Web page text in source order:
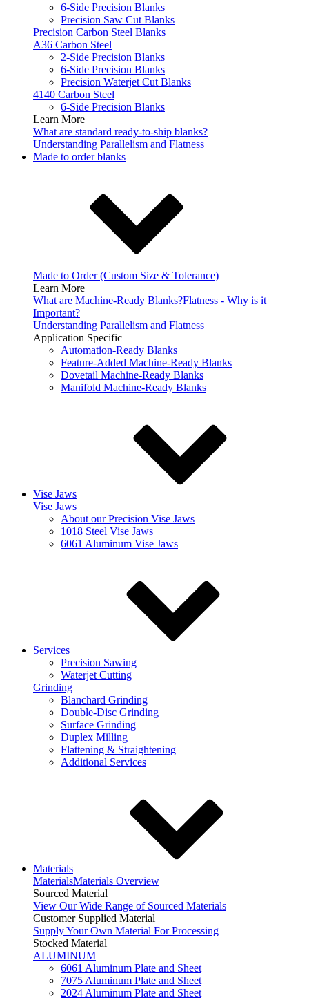
6-Side Precision Blanks
Precision Saw Cut Blanks
Precision Carbon Steel Blanks
A36 Carbon Steel
2-Side Precision Blanks
6-Side Precision Blanks
Precision Waterjet Cut Blanks
4140 Carbon Steel
6-Side Precision Blanks
Learn More
What are standard ready-to-ship blanks?
Understanding Parallelism and Flatness
Made to order blanks
Made to Order (Custom Size & Tolerance)
Learn More
What are Machine-Ready Blanks?Flatness - Why is it
Important?
Understanding Parallelism and Flatness
Application Specific
Automation-Ready Blanks
Feature-Added Machine-Ready Blanks
Dovetail Machine-Ready Blanks
Manifold Machine-Ready Blanks
Vise Jaws
Vise Jaws
About our Precision Vise Jaws
1018 Steel Vise Jaws
6061 Aluminum Vise Jaws
Services
Precision Sawing
Waterjet Cutting
Grinding
Blanchard Grinding
Double-Disc Grinding
Surface Grinding
Duplex Milling
Flattening & Straightening
Additional Services
Materials
MaterialsMaterials Overview
Sourced Material
View Our Wide Range of Sourced Materials
Customer Supplied Material
Supply Your Own Material For Processing
Stocked Material
ALUMINUM
6061 Aluminum Plate and Sheet
7075 Aluminum Plate and Sheet
2024 Aluminum Plate and Sheet